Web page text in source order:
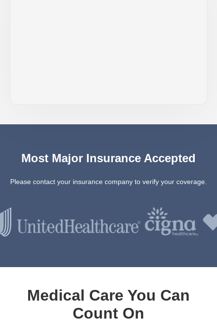
Most Major Insurance Accepted
Please contact your insurance company to verify your coverage.
Medical Care You Can
Count On